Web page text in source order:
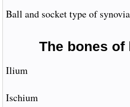
Ball and socket type of
The bones
Ilium
Ischium